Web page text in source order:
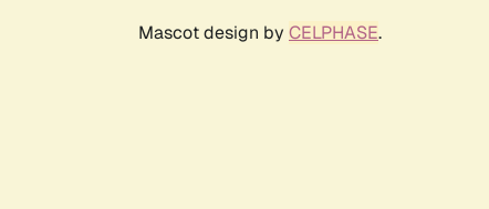
Mascot design by CELPHASE.